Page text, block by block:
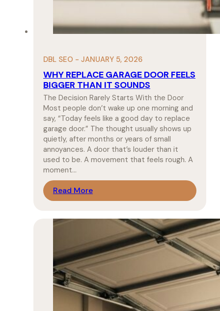
DBL SEO - JANUARY 5, 2026
WHY REPLACE GARAGE DOOR FEELS
BIGGER THAN IT SOUNDS
The Decision Rarely Starts With the Door
Most people don’t wake up one morning and
say, “Today feels like a good day to replace
garage door.” The thought usually shows up
quietly, after months or years of small
annoyances. A door that’s louder than it
used to be. A movement that feels rough. A
moment…
Read More